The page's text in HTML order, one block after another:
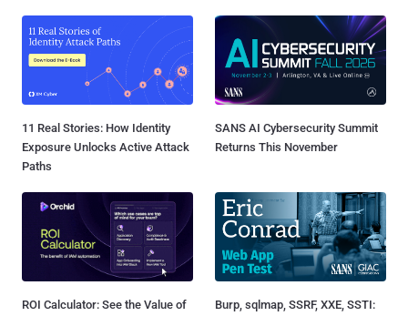
11 Real Stories: How Identity
Exposure Unlocks Active Attack
Paths
SANS AI Cybersecurity Summit
Returns This November
ROI Calculator: See the Value of
Burp, sqlmap, SSRF, XXE, SSTI: